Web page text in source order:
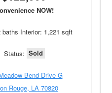
NOW!
baths Interior: 1,221 sqft
Status: Sold
Bend Drive G
Rouge, LA 70820